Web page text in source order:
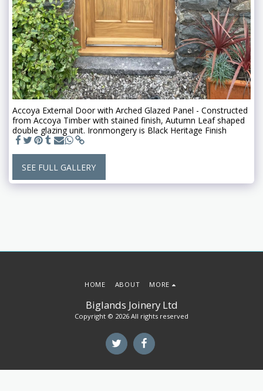
Accoya External Door with Arched Glazed Panel - Constructed
from Accoya Timber with stained finish, Autumn Leaf shaped
double glazing unit. Ironmongery is Black Heritage Finish
SEE FULL GALLERY
Biglands Joinery Ltd
Copyright © 2026 All rights reserved
HOME ABOUT MORE